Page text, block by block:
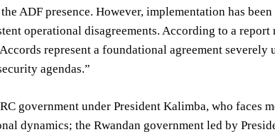
ADF presence. However, implementation has
operational disagreements. According to a
represent a foundational agreement
agendas.”
government under President Kalimba, who faces
dynamics; the Rwandan government led by